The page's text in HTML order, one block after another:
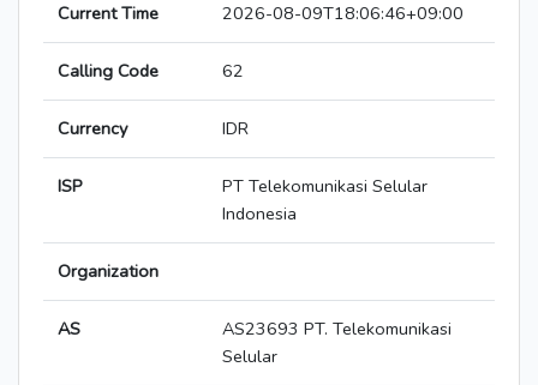
Current Time 2026-08-09T18:06:46+09:00
Calling Code 62
Currency IDR
ISP
PT Telekomunikasi Selular
Indonesia
Organization
AS
AS23693 PT. Telekomunikasi
Selular